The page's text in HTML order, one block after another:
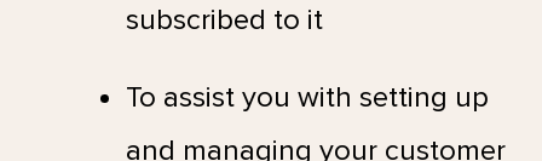
subscribed to it
To assist you with setting up
and managing your customer